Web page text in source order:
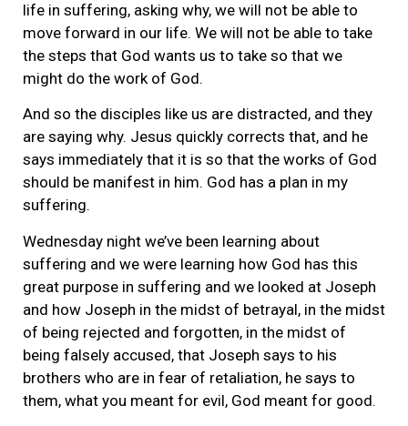
life in suffering, asking why, we will not be able to
move forward in our life. We will not be able to take
the steps that God wants us to take so that we
might do the work of God.
And so the disciples like us are distracted, and they
are saying why. Jesus quickly corrects that, and he
says immediately that it is so that the works of God
should be manifest in him. God has a plan in my
suffering.
Wednesday night we’ve been learning about
suffering and we were learning how God has this
great purpose in suffering and we looked at Joseph
and how Joseph in the midst of betrayal, in the midst
of being rejected and forgotten, in the midst of
being falsely accused, that Joseph says to his
brothers who are in fear of retaliation, he says to
them, what you meant for evil, God meant for good.